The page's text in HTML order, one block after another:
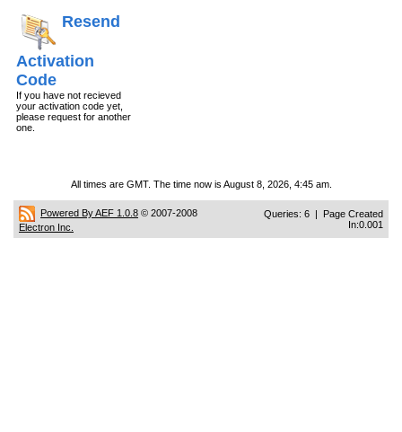
Resend
Activation
Code
If you have not recieved
your activation code yet,
please request for another
one.
All times are GMT. The time now is August 8, 2026, 4:45 am.
Powered By AEF 1.0.8 © 2007-2008
Electron Inc.
Queries: 6 | Page Created
In:0.001